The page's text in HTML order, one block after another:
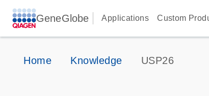
GeneGlobe Applications Custom
Home Knowledge USP26